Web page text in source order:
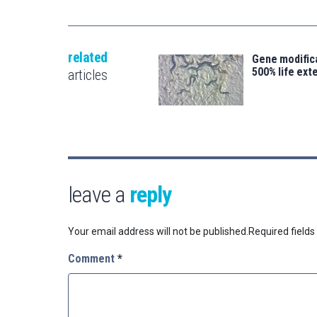
related
articles
Gene
500% life
leave a reply
Your email address will not be published.Required
Comment *